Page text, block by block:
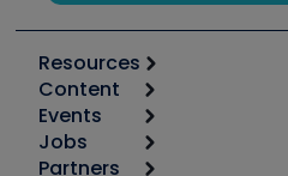
Resources
Calculators
Tool list
Apps
Content
Start
Podcasts
Events
6th Annual HVAC/R
Jobs
Partners